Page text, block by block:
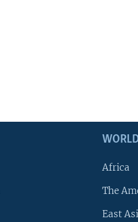
Africa
The
East